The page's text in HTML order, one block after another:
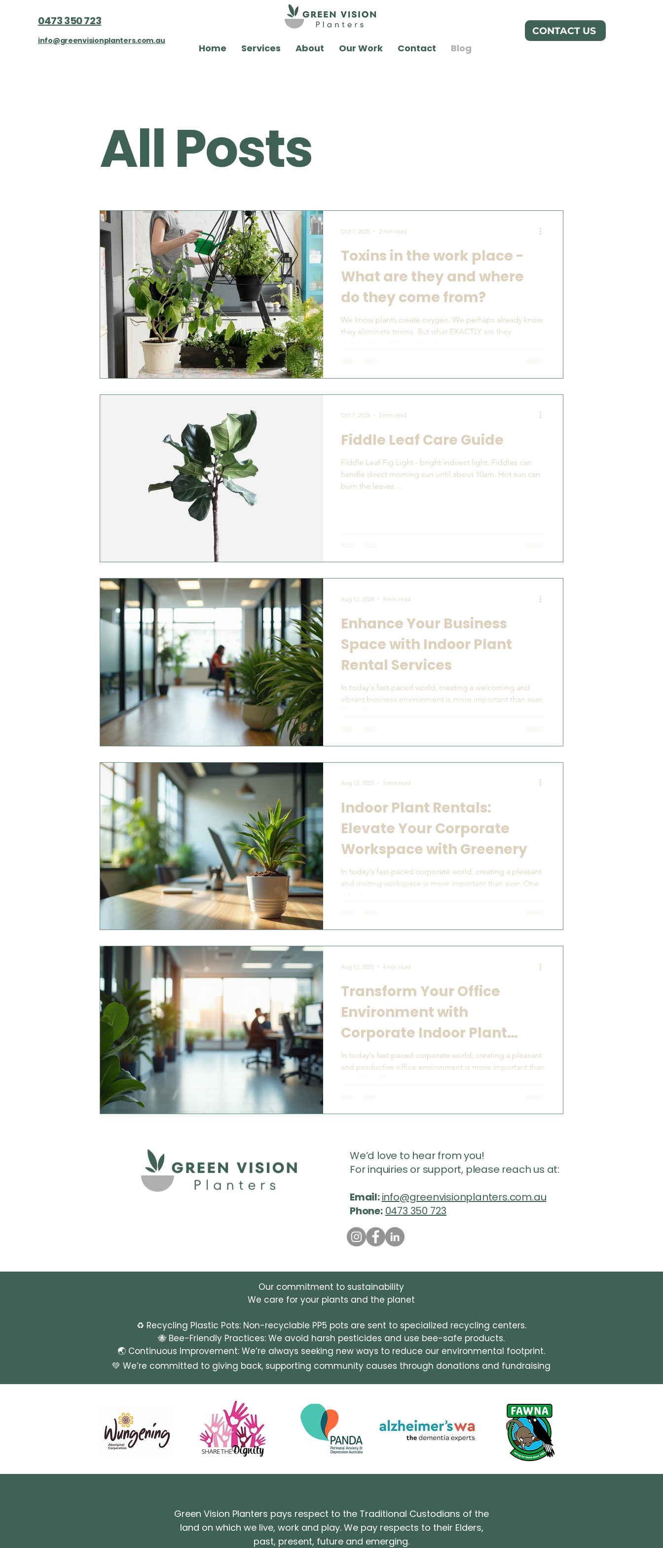
0473 350 723
info@greenvisionplanters.com.au
Home Services About Our Work Contact Blog
CONTACT US
All Posts
Toxins in the work place -
What are they and where
do they come from?
We know plants create oxygen. We perhaps already know
they eliminate toxins. But what EXACTLY are they
Oct 7, 2025 2 min read
Fiddle Leaf Care Guide
Fiddle Leaf Fig Light - bright indirect light. Fiddles can
handle direct morning sun until about 10am. Hot sun can
burn the leaves....
Oct 7, 2025 2 min read
Enhance Your Business
Space with Indoor Plant
Rental Services
In today's fast-paced world, creating a welcoming and
vibrant business environment is more important than ever.
Aug 12, 2025 5 min read
Indoor Plant Rentals:
Elevate Your Corporate
Workspace with Greenery
In today's fast-paced corporate world, creating a pleasant
and inviting workspace is more important than ever. One
Aug 12, 2025 5 min read
Transform Your Office
Environment with
Corporate Indoor Plant
Rentals
In today's fast-paced corporate world, creating a pleasant
and productive office environment is more important than
Aug 12, 2025 4 min read
We’d love to hear from you!
For inquiries or support, please reach us at:
Email:info@greenvisionplanters.com.au
Phone: 0473 350 723
Green Vision Planters pays respect to the Traditional Custodians of the
land on which we live, work and play. We pay respects to their Elders,
past, present, future and emerging.
Our commitment to sustainability
We care for your plants and the planet
♻️ Recycling Plastic Pots: Non-recyclable PP5 pots are sent to specialized recycling centers.
🐝 Bee-Friendly Practices: We avoid harsh pesticides and use bee-safe products.
🌏 Continuous Improvement: We’re always seeking new ways to reduce our environmental footprint.
💚 We’re committed to giving back, supporting community causes through donations and fundraising